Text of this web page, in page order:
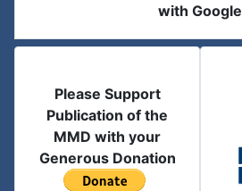
with Google
Please Support
Publication of the
MMD with your
Generous Donation